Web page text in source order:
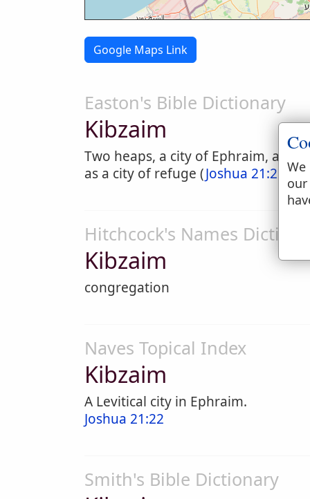
Google Maps Link
Easton's Bible Dictionary
Kibzaim
Two heaps, a city of Ephraim,
as a city of refuge (Joshua 21:22 ).
Hitchcock's Names
Kibzaim
congregation
Naves Topical Index
Kibzaim
A Levitical city in Ephraim.
Joshua 21:22
Smith's Bible Dictionary